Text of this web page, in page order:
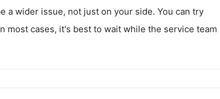
a wider issue, not just on your side. You can try
most cases, it's best to wait while the service team